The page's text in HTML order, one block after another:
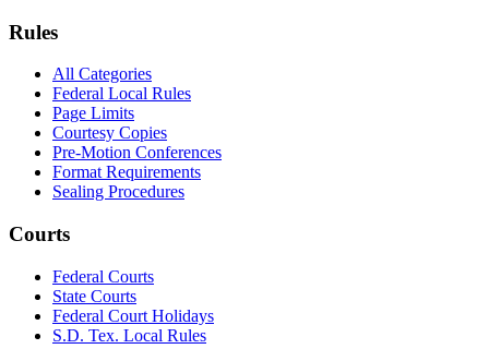
Rules
All Categories
Federal Local Rules
Page Limits
Courtesy Copies
Pre-Motion Conferences
Format Requirements
Sealing Procedures
Courts
Federal Courts
State Courts
Federal Court Holidays
S.D. Tex. Local Rules